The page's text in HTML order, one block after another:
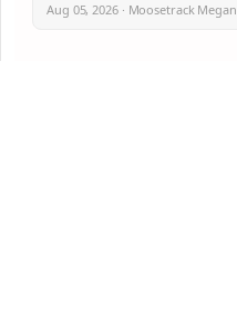
Aug 05, 2026 · Moosetrack Megan